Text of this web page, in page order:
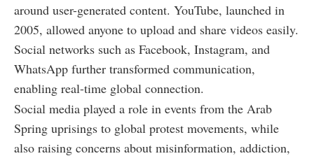
around user-generated content. YouTube, launched in
2005, allowed anyone to upload and share videos easily.
Social networks such as Facebook, Instagram, and
WhatsApp further transformed communication,
enabling real-time global connection.
Social media played a role in events from the Arab
Spring uprisings to global protest movements, while
also raising concerns about misinformation, addiction,